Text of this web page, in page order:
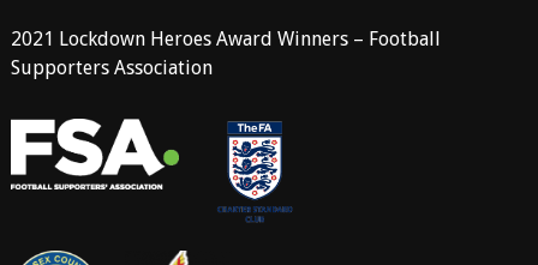
2021 Lockdown Heroes Award Winners – Football
Supporters Association